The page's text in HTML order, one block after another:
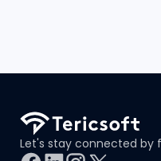
Let's stay connected by